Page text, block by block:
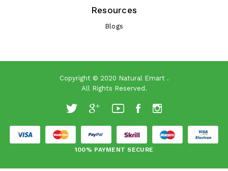
Resources
Blogs
Copyright © 2020 Natural Emart.
All Rights Reserved.
100% PAYMENT SECURE